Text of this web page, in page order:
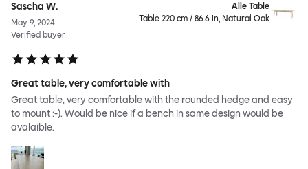
Sascha W.
May 9, 2024
Verified buyer
Alle Table
Table 220 cm / 86.6 in, Natural Oak
Great table, very comfortable with
Great table, very comfortable with the rounded hedge and easy
to mount :-). Would be nice if a bench in same design would be
avalaible.